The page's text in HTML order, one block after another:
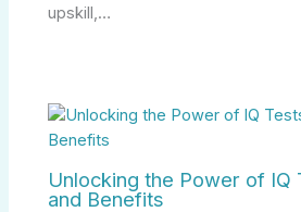
upskill,…
Unlocking the Power of IQ
and Benefits